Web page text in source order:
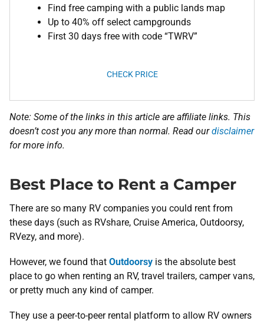
Find free camping with a public lands map
Up to 40% off select campgrounds
First 30 days free with code “TWRV”
CHECK PRICE
Note: Some of the links in this article are affiliate links. This
doesn’t cost you any more than normal. Read ourdisclaimer
for more info.
Best Place to Rent a Camper
There are so many RV companies you could rent from
these days (such as RVshare, Cruise America, Outdoorsy,
RVezy, and more).
However, we found that Outdoorsy is the absolute best
place to go when renting an RV, travel trailers, camper vans,
or pretty much any kind of camper.
They use a peer-to-peer rental platform to allow RV owners